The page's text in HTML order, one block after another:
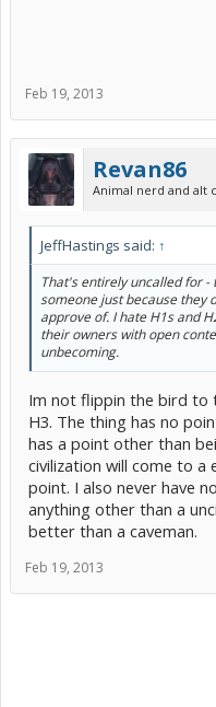
Feb 19, 2013
Revan86
Animal nerd and alt
JeffHastings said: ↑
That's entirely uncalled for
someone just because they
approve of. I hate H1s and
their owners with open
unbecoming.
Im not flippin the bird to
H3. The thing has no
has a point other than
civilization will come to a
point. I also never have
anything other than a
better than a caveman.
Feb 19, 2013